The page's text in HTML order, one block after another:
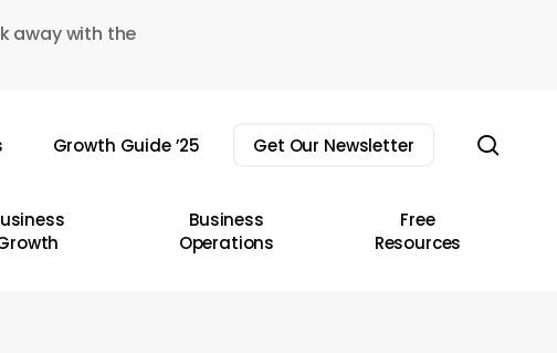
away with the
Growth Guide ’25 Get Our Newsletter
Business
Operations
Free
Resources